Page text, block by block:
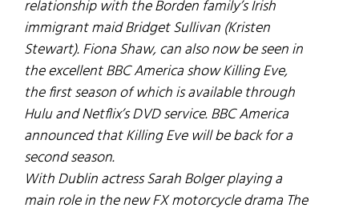
relationship with the Borden family’s Irish
immigrant maid Bridget Sullivan (Kristen
Stewart). Fiona Shaw, can also now be seen in
the excellent BBC America showKilling Eve,
the first season of which is available through
Hulu and Netflix’s DVD service. BBC America
announced thatKilling Evewill be back for a
second season.
With Dublin actress Sarah Bolger playing a
main role in the new FX motorcycle drama The